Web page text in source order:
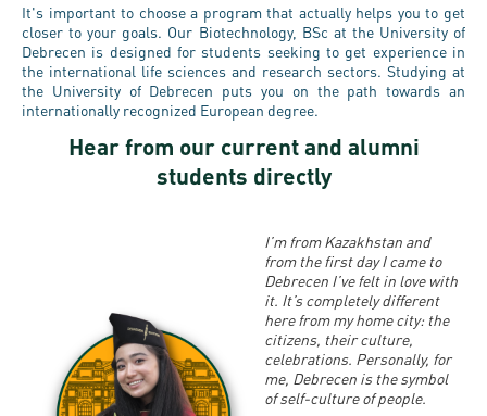
It's important to choose a program that actually helps you to get
closer to your goals. Our Biotechnology, BSc at the University of
Debrecen is designed for students seeking to get experience in
the international life sciences and research sectors. Studying at
the University of Debrecen puts you on the path towards an
internationally recognized European degree.
Hear from our current and alumni
students directly
I’m from Kazakhstan and
from the first day I came to
Debrecen I’ve felt in love with
it. It’s completely different
here from my home city: the
citizens, their culture,
celebrations. Personally, for
me, Debrecen is the symbol
of self-culture of people.